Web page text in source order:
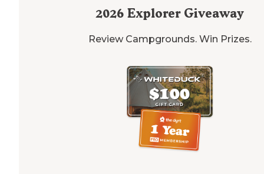
2026 Explorer Giveaway
Review Campgrounds. Win Prizes.